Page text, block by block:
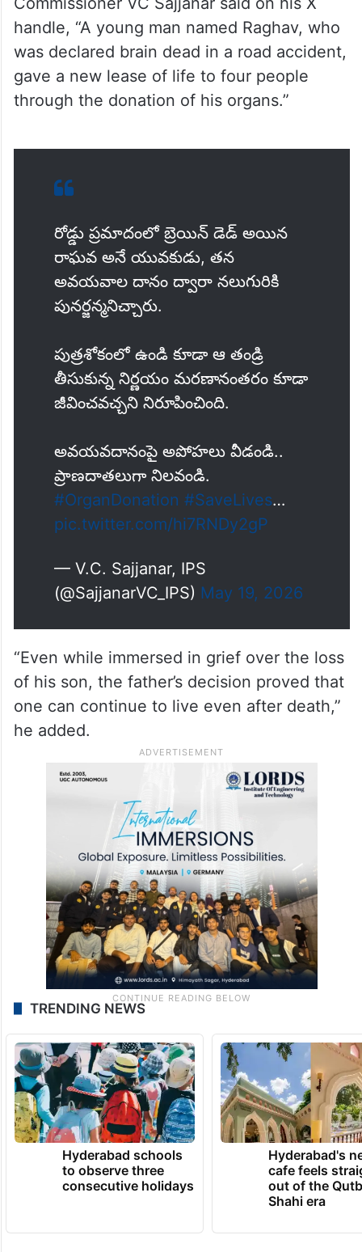
handle, “A young man named Raghav, who
was declared brain dead in a road accident,
gave a new lease of life to four people
through the donation of his organs.”
రోడ్డు ప్రమాదంలో బ్రెయిన్ డెడ్ అయిన
రాఘవ అనే యువకుడు, తన
అవయవాల దానం ద్వారా నలుగురికి
పునర్జన్మనిచ్చారు.
పుత్రశోకంలో ఉండి కూడా ఆ తండ్రి
తీసుకున్న నిర్ణయం మరణానంతరం కూడా
జీవించవచ్చని నిరూపించింది.
అవయవదానంపై అపోహలు వీడండి..
ప్రాణదాతలుగా నిలవండి.
#OrganDonation #SaveLives…
pic.twitter.com/hi7RNDy2gP
— V.C. Sajjanar, IPS
(@SajjanarVC_IPS) May 19, 2026
“Even while immersed in grief over the loss
of his son, the father’s decision proved that
one can continue to live even after death,”
he added.
TRENDING NEWS
Hyderabad schools
to observe three
consecutive holidays
Hyderabad's
cafe feels
out of the
Shahi era